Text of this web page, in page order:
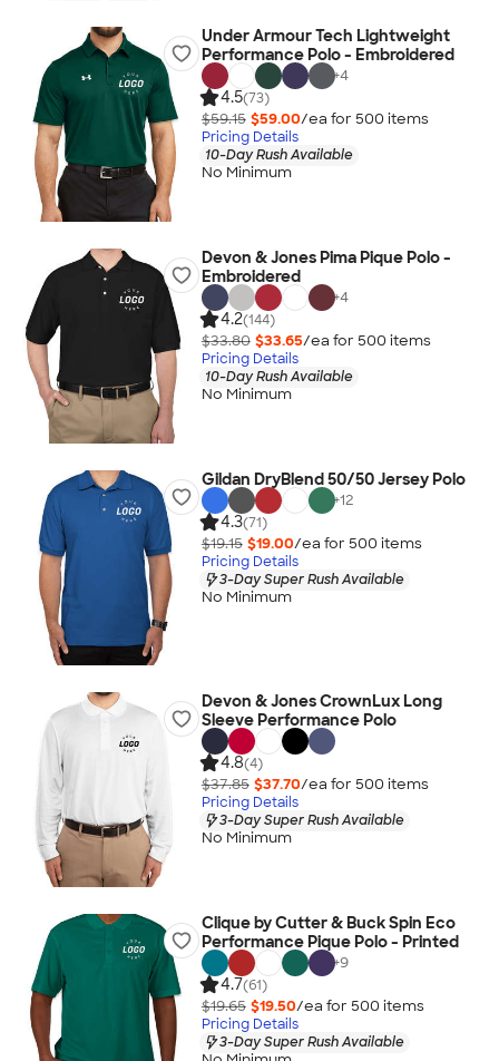
Under Armour Tech Lightweight
Performance Polo - Embroidered
+4
4.5(73)
$59.15 $59.00/ea for 500 items
Pricing Details
10-Day Rush Available
No Minimum
Devon & Jones Pima Pique Polo -
Embroidered
+4
4.2(144)
$33.80 $33.65/ea for 500 items
Pricing Details
10-Day Rush Available
No Minimum
Gildan DryBlend 50/50 Jersey Polo
+12
4.3(71)
$19.15 $19.00/ea for 500 items
Pricing Details
3-Day Super Rush Available
No Minimum
Devon & Jones CrownLux Long
Sleeve Performance Polo
4.8(4)
$37.85 $37.70/ea for 500 items
Pricing Details
3-Day Super Rush Available
No Minimum
Clique by Cutter & Buck Spin Eco
Performance Pique Polo - Printed
+9
4.7(61)
$19.65 $19.50/ea for 500 items
Pricing Details
3-Day Super Rush Available